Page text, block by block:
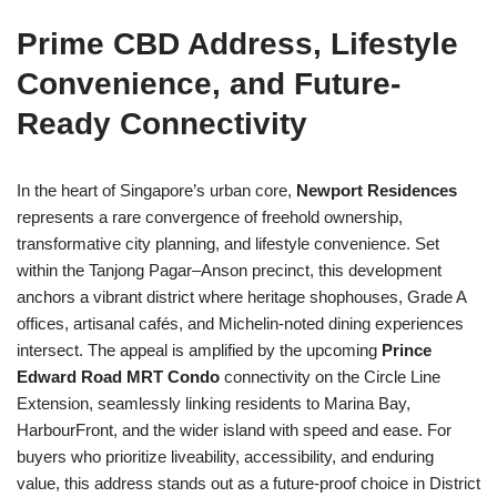
Prime CBD Address, Lifestyle
Convenience, and Future-
Ready Connectivity
In the heart of Singapore’s urban core, Newport Residences
represents a rare convergence of freehold ownership,
transformative city planning, and lifestyle convenience. Set
within the Tanjong Pagar–Anson precinct, this development
anchors a vibrant district where heritage shophouses, Grade A
offices, artisanal cafés, and Michelin-noted dining experiences
intersect. The appeal is amplified by the upcoming Prince
Edward Road MRT Condo connectivity on the Circle Line
Extension, seamlessly linking residents to Marina Bay,
HarbourFront, and the wider island with speed and ease. For
buyers who prioritize liveability, accessibility, and enduring
value, this address stands out as a future-proof choice in District